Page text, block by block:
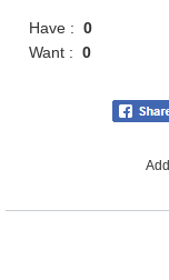
Have :0
Want :0